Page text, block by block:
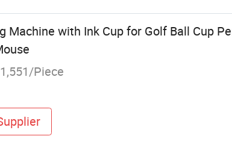
Machine with Ink Cup for Golf Ball Cup
Piece